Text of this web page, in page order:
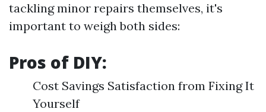
tackling minor repairs themselves, it's
important to weigh both sides:
Pros of DIY:
Cost Savings Satisfaction from Fixing It
Yourself